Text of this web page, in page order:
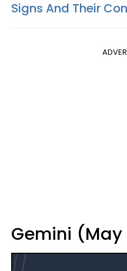
Signs And Their
Gemini (May